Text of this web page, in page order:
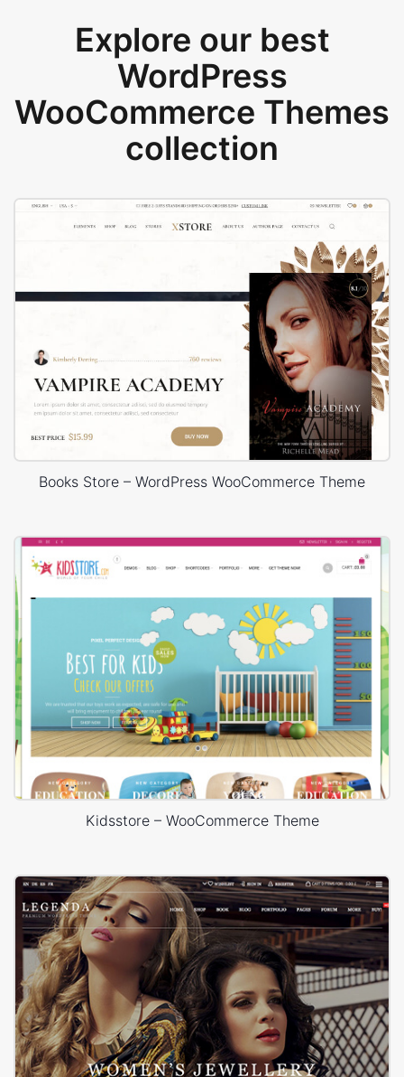
Explore our best
WordPress
WooCommerce Themes
collection
Books Store – WordPress WooCommerce Theme
Kidsstore – WooCommerce Theme